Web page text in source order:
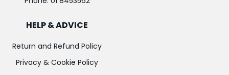
HELP & ADVICE
Return and Refund Policy
Privacy & Cookie Policy